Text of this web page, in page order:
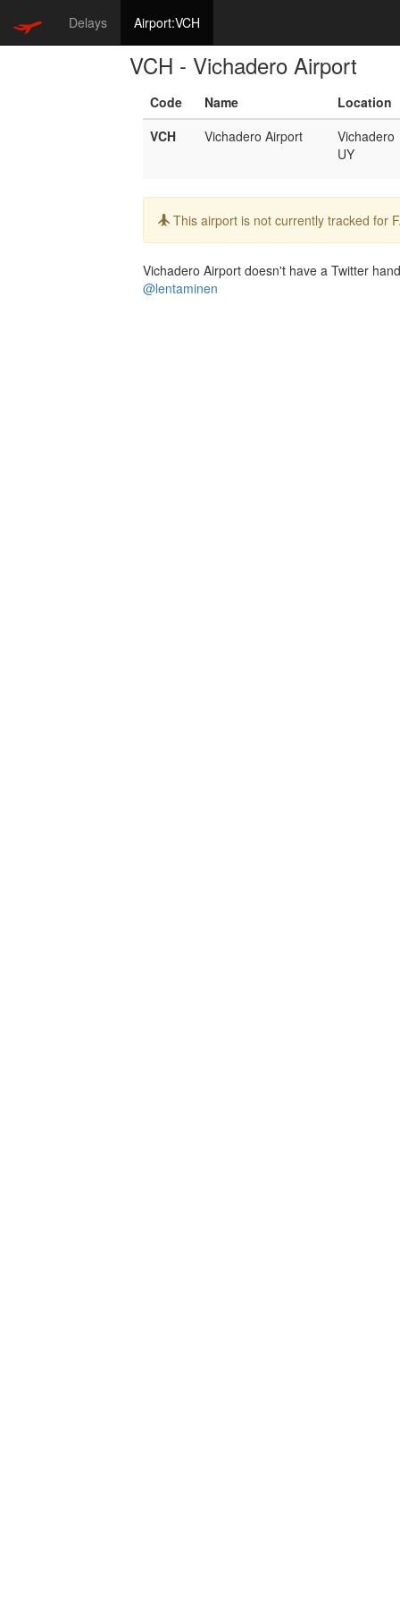
Delays Airport:VCH
VCH - Vichadero Airport
Code Name
Location
VCH
Vichadero Airport
Vichadero
UY
Info:
This airport is not currently tracked for
Vichadero Airport doesn't have a Twitter
@lentaminen